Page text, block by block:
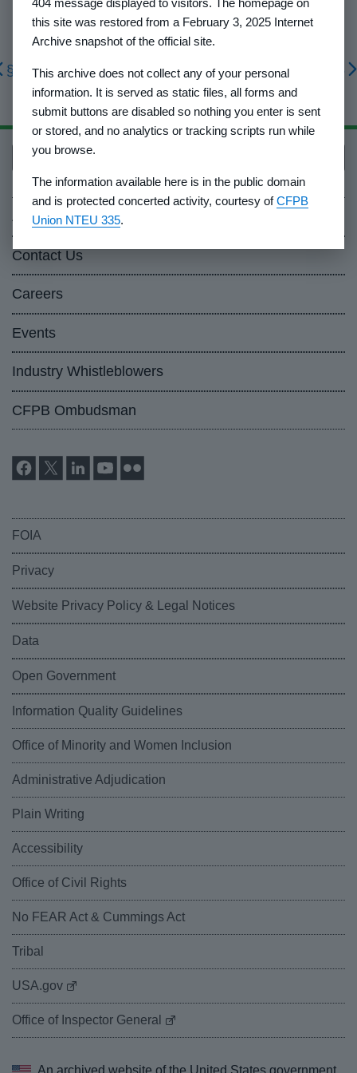
§ 1010.29 § 1010.45
About Us
Contact Us
Careers
Events
Industry Whistleblowers
CFPB Ombudsman
FOIA
Privacy
Website Privacy Policy & Legal Notices
Data
Open Government
Information Quality Guidelines
Office of Minority and Women Inclusion
Administrative Adjudication
Plain Writing
Accessibility
Office of Civil Rights
No FEAR Act & Cummings Act
Tribal
USA.gov
Office of Inspector General
An archived website of the United States government
404 message displayed to visitors. The homepage on
this site was restored from a February 3, 2025 Internet
Archive snapshot of the official site.
This archive does not collect any of your personal
information. It is served as static files, all forms and
submit buttons are disabled so nothing you enter is sent
or stored, and no analytics or tracking scripts run while
you browse.
The information available here is in the public domain
and is protected concerted activity, courtesy ofCFPB
Union NTEU 335.